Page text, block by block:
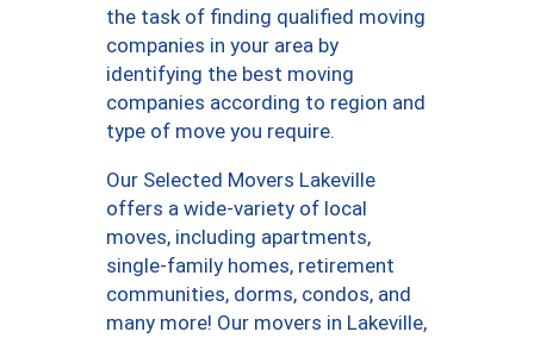
the task of finding qualified moving
companies in your area by
identifying the best moving
companies according to region and
type of move you require.
Our Selected Movers Lakeville
offers a wide-variety of local
moves, including apartments,
single-family homes, retirement
communities, dorms, condos, and
many more! Our movers in Lakeville,